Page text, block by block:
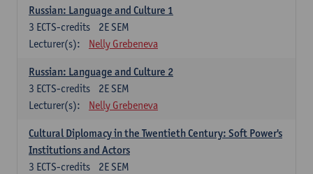
Russian: Language and Culture 1
2E SEM
3 ECTS-credits
Lecturer(s):
Nelly Grebeneva
Russian: Language and Culture 2
2E SEM
3 ECTS-credits
Lecturer(s):
Nelly Grebeneva
Cultural Diplomacy in the Twentieth Century: Soft Power's
Institutions and Actors
2E SEM
3 ECTS-credits